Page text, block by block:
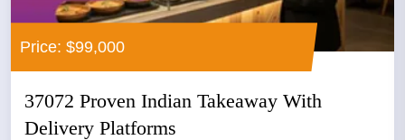
Price: $99,000
37072 Proven Indian Takeaway With
Delivery Platforms